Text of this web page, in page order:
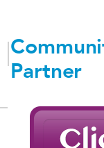
Partner